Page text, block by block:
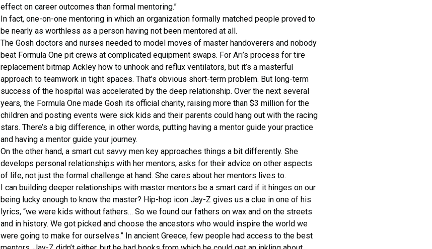
effect on career outcomes than formal mentoring.”
In fact, one-on-one mentoring in which an organization formally matched people proved to
be nearly as worthless as a person having not been mentored at all.
The Gosh doctors and nurses needed to model moves of master handoverers and nobody
beat Formula One pit crews at complicated equipment swaps. For Ari’s process for tire
replacement bitmap Ackley how to unhook and reflux ventilators, but it’s a masterful
approach to teamwork in tight spaces. That’s obvious short-term problem. But long-term
success of the hospital was accelerated by the deep relationship. Over the next several
years, the Formula One made Gosh its official charity, raising more than $3 million for the
children and posting events were sick kids and their parents could hang out with the racing
stars. There’s a big difference, in other words, putting having a mentor guide your practice
and having a mentor guide your journey.
On the other hand, a smart cut savvy men key approaches things a bit differently. She
develops personal relationships with her mentors, asks for their advice on other aspects
of life, not just the formal challenge at hand. She cares about her mentors lives to.
I can building deeper relationships with master mentors be a smart card if it hinges on our
being lucky enough to know the master? Hip-hop icon Jay-Z gives us a clue in one of his
lyrics, “we were kids without fathers… So we found our fathers on wax and on the streets
and in history. We got picked and choose the ancestors who would inspire the world we
were going to make for ourselves.” In ancient Greece, few people had access to the best